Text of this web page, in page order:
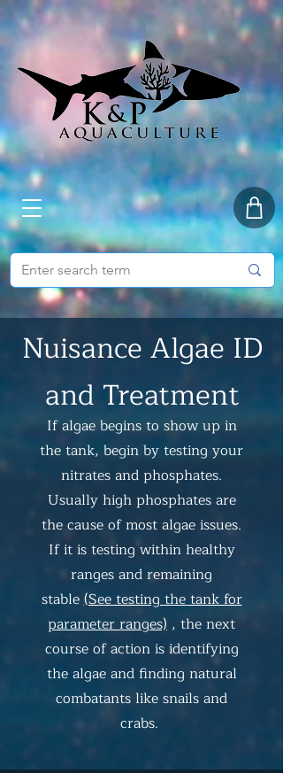
Nuisance Algae ID
and Treatment
If algae begins to show up in
the tank, begin by testing your
nitrates and phosphates.
Usually high phosphates are
the cause of most algae issues.
If it is testing within healthy
ranges and remaining
stable(See testing the tank for
parameter ranges) , the next
course of action is identifying
the algae and finding natural
combatants like snails and
crabs.